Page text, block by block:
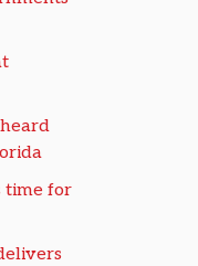
time for